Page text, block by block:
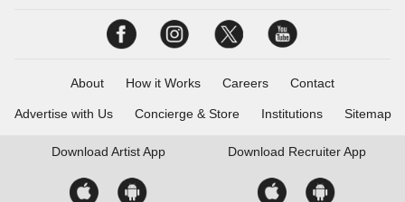
About How it Works Careers Contact
Advertise with Us Concierge & Store Institutions Sitemap
Download Artist App Download Recruiter App